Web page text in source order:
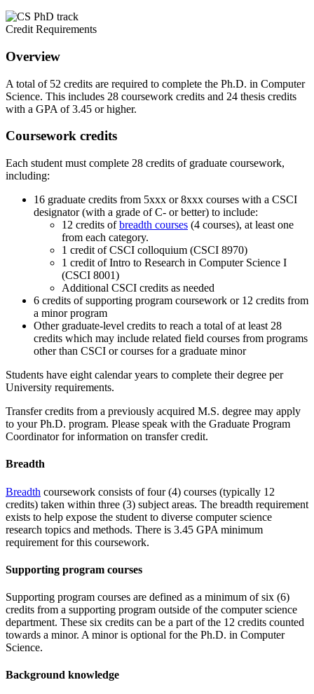
Credit Requirements
Overview
A total of 52 credits are required to complete the Ph.D. in Computer
Science. This includes 28 coursework credits and 24 thesis credits
with a GPA of 3.45 or higher.
Coursework credits
Each student must complete 28 credits of graduate coursework,
including:
16 graduate credits from 5xxx or 8xxx courses with a CSCI
designator (with a grade of C- or better) to include:
12 credits ofbreadth courses (4 courses), at least one
from each category.
1 credit of CSCI colloquium (CSCI 8970)
1 credit of Intro to Research in Computer Science I
(CSCI 8001)
Additional CSCI credits as needed
6 credits of supporting program coursework or 12 credits from
a minor program
Other graduate-level credits to reach a total of at least 28
credits which may include related field courses from programs
other than CSCI or courses for a graduate minor
Students have eight calendar years to complete their degree per
University requirements.
Transfer credits from a previously acquired M.S. degree may apply
to your Ph.D. program. Please speak with the Graduate Program
Coordinator for information on transfer credit.
Breadth
Breadth coursework consists of four (4) courses (typically 12
credits) taken within three (3) subject areas. The breadth requirement
exists to help expose the student to diverse computer science
research topics and methods. There is 3.45 GPA minimum
requirement for this coursework.
Supporting program courses
Supporting program courses are defined as a minimum of six (6)
credits from a supporting program outside of the computer science
department. These six credits can be a part of the 12 credits counted
towards a minor. A minor is optional for the Ph.D. in Computer
Science.
Background knowledge